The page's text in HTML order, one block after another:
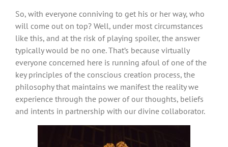
So, with everyone conniving to get his or her way, who
will come out on top? Well, under most circumstances
like this, and at the risk of playing spoiler, the answer
typically would be no one. That’s because virtually
everyone concerned here is running afoul of one of the
key principles of the conscious creation process, the
philosophy that maintains we manifest the reality we
experience through the power of our thoughts, beliefs
and intents in partnership with our divine collaborator.